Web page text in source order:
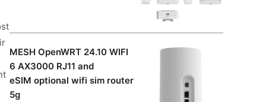
MESH OpenWRT 24.10 WIFI
6 AX3000 RJ11 and
eSIM optional wifi sim router
5g